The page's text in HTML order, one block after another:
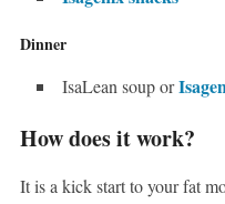
Dinner
IsaLean soup or
How does it work?
It is a kick start to your fat